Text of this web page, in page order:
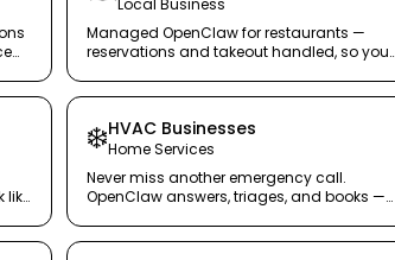
Local Business
Managed OpenClaw for restaurants —
reservations and takeout handled, so your
like
❄️HVAC Businesses
Home Services
Never miss another emergency call.
OpenClaw answers, triages, and books —